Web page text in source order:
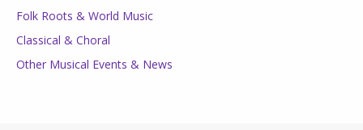
Folk Roots & World Music
Classical & Choral
Other Musical Events & News